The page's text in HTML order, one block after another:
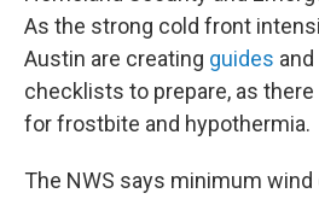
As the strong cold front
Austin are creating guides
checklists to prepare, as
for frostbite and hypothermia.
The NWS says minimum wind